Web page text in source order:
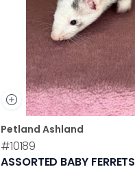
Petland Ashland
#10189
ASSORTED BABY FERRETS